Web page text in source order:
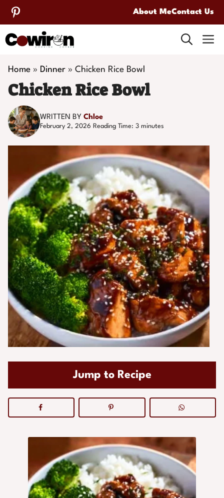
Skip
to
content
About MeContact Us
Home » Dinner » Chicken Rice Bowl
Chicken Rice Bowl
WRITTEN BY Chloe
February 2, 2026 Reading Time: 3 minutes
Jump to Recipe